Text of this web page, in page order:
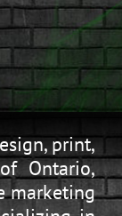
print,
Ontario,
marketing